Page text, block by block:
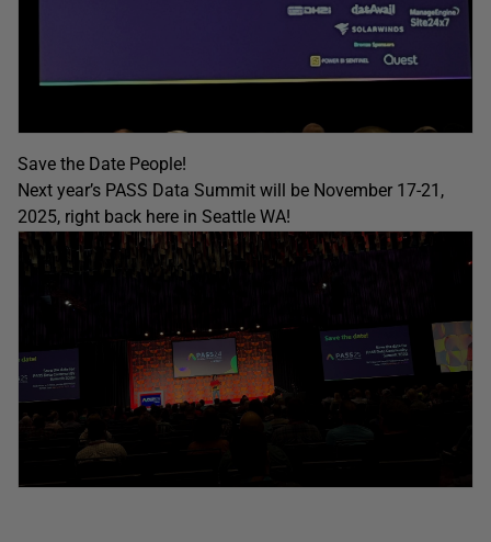
Save the Date People!
Next year’s PASS Data Summit will be November 17-21,
2025, right back here in Seattle WA!